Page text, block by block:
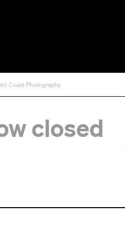
Coast Photography
closed